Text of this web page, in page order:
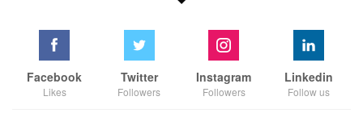
Facebook
Likes
Twitter
Followers
Instagram
Followers
Linkedin
Follow us